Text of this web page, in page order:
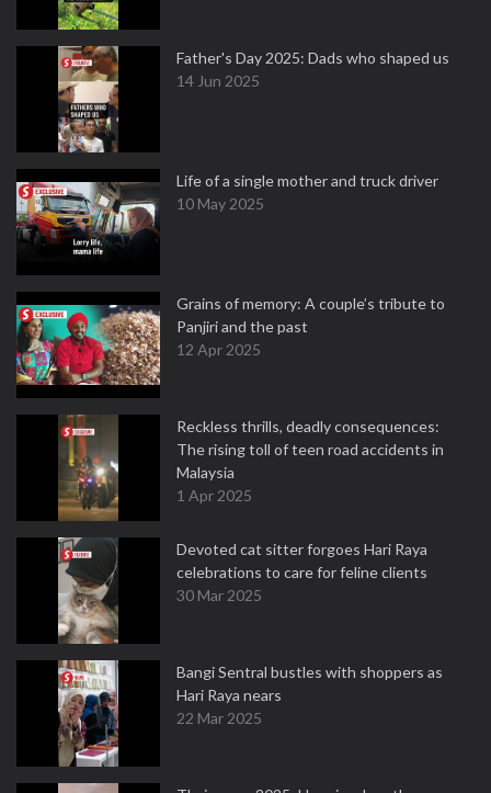
Father's Day 2025: Dads who shaped us
14 Jun 2025
Life of a single mother and truck driver
10 May 2025
Grains of memory: A couple’s tribute to
Panjiri and the past
12 Apr 2025
Reckless thrills, deadly consequences:
The rising toll of teen road accidents in
Malaysia
1 Apr 2025
Devoted cat sitter forgoes Hari Raya
celebrations to care for feline clients
30 Mar 2025
Bangi Sentral bustles with shoppers as
Hari Raya nears
22 Mar 2025